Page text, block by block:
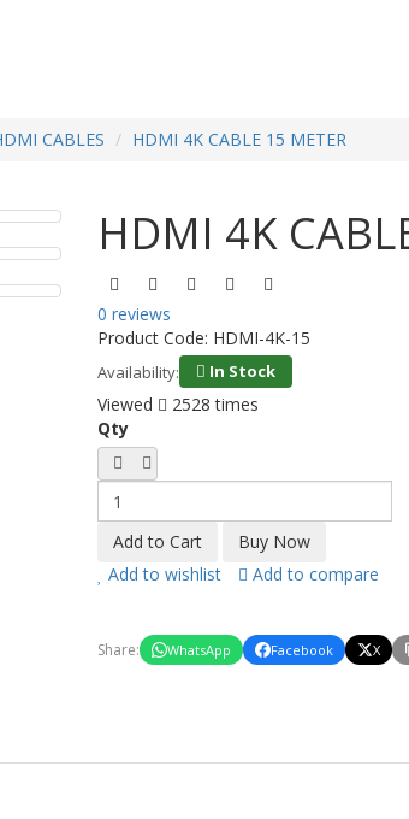
CABLES HDMI 4K CABLE 15 METER
HDMI 4K
0 reviews
Product Code: HDMI-4K-15
Availability: In Stock
Viewed
2528 times
Qty
Add to wishlist Add to compare
Share: WhatsApp Facebook X